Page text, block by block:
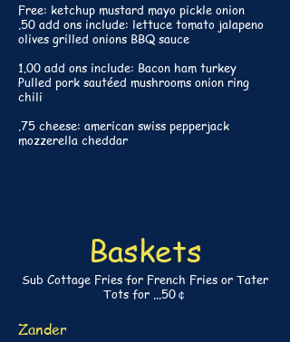
Free: ketchup mustard mayo pickle onion
.50 add ons include: lettuce tomato jalapeno
olives grilled onions BBQ sauce
1.00 add ons include: Bacon ham turkey
Pulled pork sautéed mushrooms onion ring
chili
.75 cheese: american swiss pepperjack
mozzerella cheddar
Baskets
Sub Cottage Fries for French Fries or Tater
Tots for ...50￠
Zander